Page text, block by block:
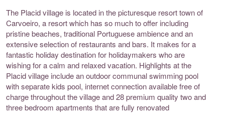
The Placid village is located in the picturesque resort town of
Carvoeiro, a resort which has so much to offer including
pristine beaches, traditional Portuguese ambience and an
extensive selection of restaurants and bars. It makes for a
fantastic holiday destination for holidaymakers who are
wishing for a calm and relaxed vacation. Highlights at the
Placid village include an outdoor communal swimming pool
with separate kids pool, internet connection available free of
charge throughout the village and 28 premium quality two and
three bedroom apartments that are fully renovated